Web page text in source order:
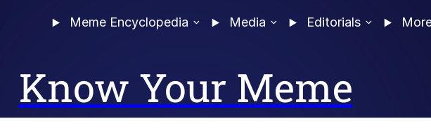
Meme Encyclopedia Media Editorials
Know Your Meme